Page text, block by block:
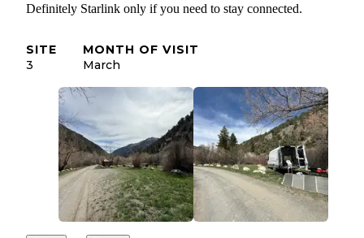
Definitely Starlink only if you need to stay connected.
SITE
3
MONTH OF VISIT
March